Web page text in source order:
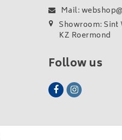
Mail:
Showroom: Sint
KZ Roermond
Follow us